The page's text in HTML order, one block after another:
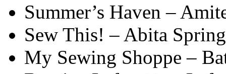
Summer’s Haven –
Sew This! – Abita
My Sewing Shoppe –